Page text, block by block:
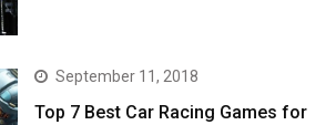
September 11, 2018
Top 7 Best Car Racing Games for